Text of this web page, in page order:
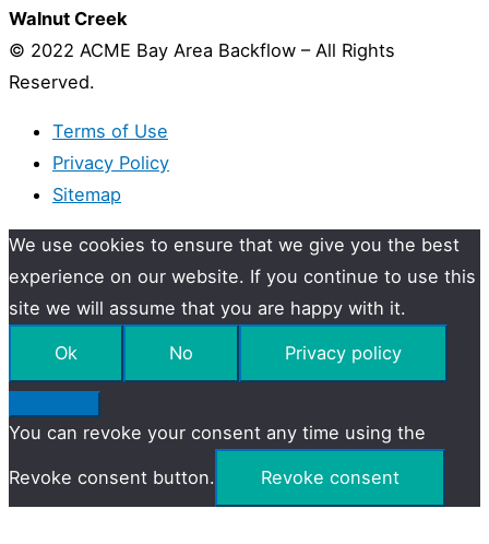
Walnut Creek
© 2022 ACME Bay Area Backflow – All Rights
Reserved.
Terms of Use
Privacy Policy
Sitemap
We use cookies to ensure that we give you the best
experience on our website. If you continue to use this
site we will assume that you are happy with it.
Ok No Privacy policy
You can revoke your consent any time using the
Revoke consent button. Revoke consent